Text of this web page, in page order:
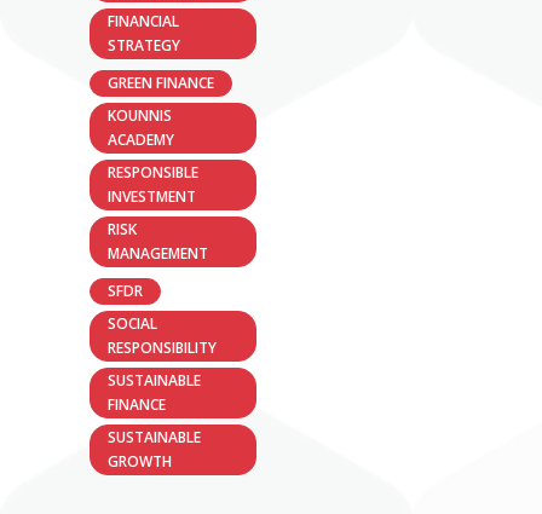
FINANCIAL
STRATEGY
GREEN FINANCE
KOUNNIS
ACADEMY
RESPONSIBLE
INVESTMENT
RISK
MANAGEMENT
SFDR
SOCIAL
RESPONSIBILITY
SUSTAINABLE
FINANCE
SUSTAINABLE
GROWTH